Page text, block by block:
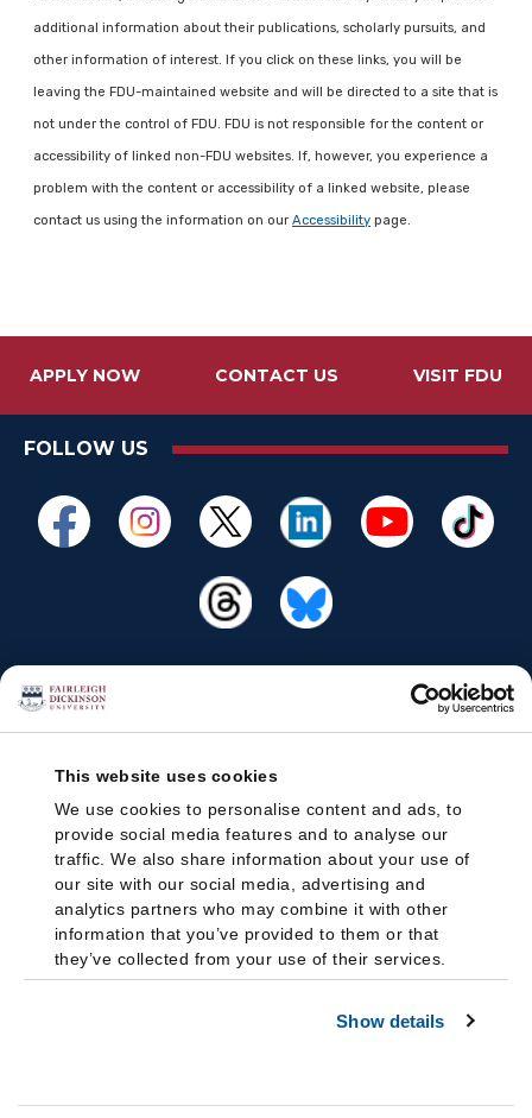
This website uses cookies
We use cookies to personalise content and ads, to
provide social media features and to analyse our
traffic. We also share information about your use of
our site with our social media, advertising and
analytics partners who may combine it with other
information that you’ve provided to them or that
they’ve collected from your use of their services.
Show details
additional information about their publications, scholarly pursuits, and
other information of interest. If you click on these links, you will be
leaving the FDU-maintained website and will be directed to a site that is
not under the control of FDU. FDU is not responsible for the content or
accessibility of linked non-FDU websites. If, however, you experience a
problem with the content or accessibility of a linked website, please
contact us using the information on our Accessibility page.
APPLY NOW CONTACT US VISIT FDU
FOLLOW US